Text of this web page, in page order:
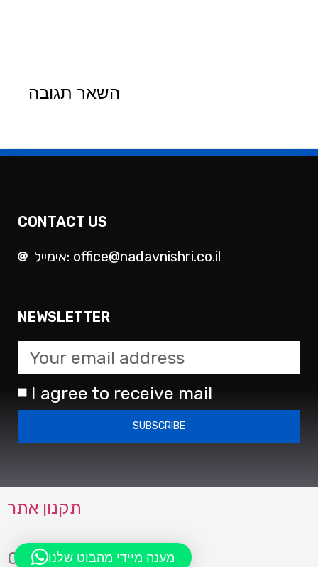
השאר תגובה
CONTACT US
אימייל: office@nadavnishri.co.il
NEWSLETTER
I agree to receive mail
SUBSCRIBE
תקנון אתר
0723942083
מענה מיידי מהבוט שלנו